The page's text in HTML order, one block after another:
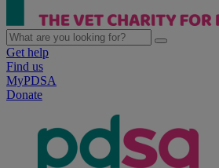
Get help
Find us
MyPDSA
Donate